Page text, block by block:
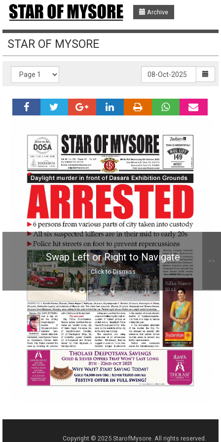
Archive
Swap Left or Right to Navigate
Click to Dismiss
STAR OF MYSORE
Copyright © 2025 StarofMysore. All rights reserved.
>>